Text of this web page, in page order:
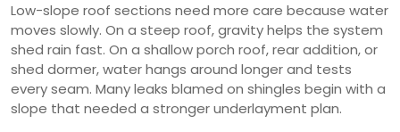
Low-slope roof sections need more care because water
moves slowly. On a steep roof, gravity helps the system
shed rain fast. On a shallow porch roof, rear addition, or
shed dormer, water hangs around longer and tests
every seam. Many leaks blamed on shingles begin with a
slope that needed a stronger underlayment plan.